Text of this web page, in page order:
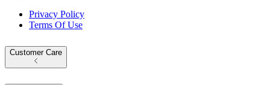
Privacy Policy
Terms Of Use
Customer Care